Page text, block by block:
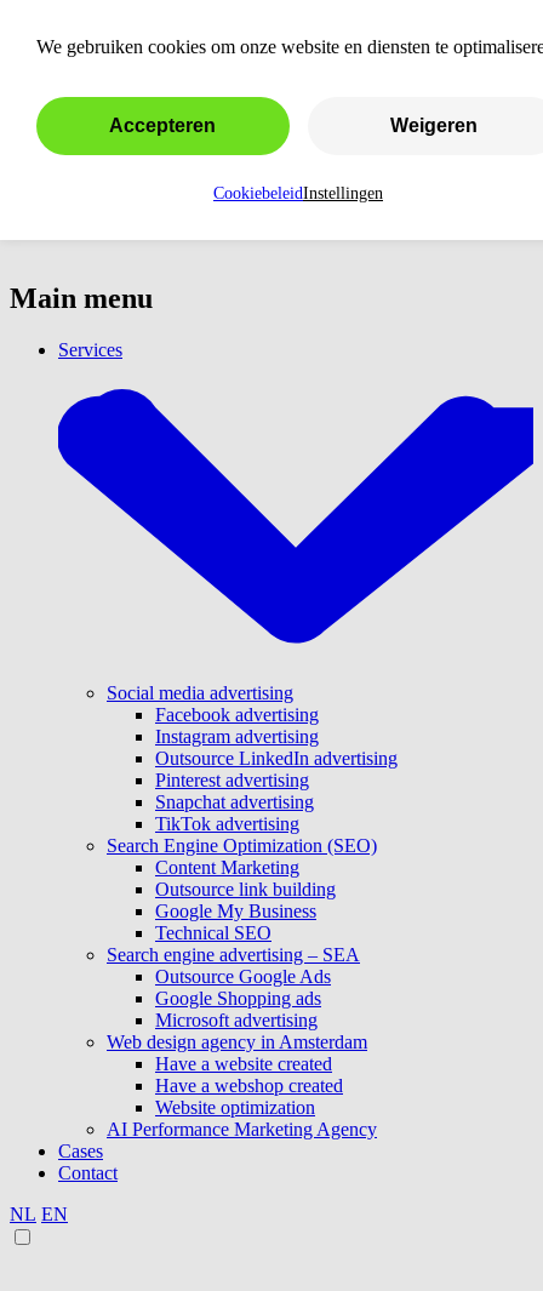
New Chapter Kraamzorg
Main menu
Services
Social media advertising
Facebook advertising
Instagram advertising
Outsource LinkedIn advertising
Pinterest advertising
Snapchat advertising
TikTok advertising
Search Engine Optimization (SEO)
Content Marketing
Outsource link building
Google My Business
Technical SEO
Search engine advertising – SEA
Outsource Google Ads
Google Shopping ads
Microsoft advertising
Web design agency in Amsterdam
Have a website created
Have a webshop created
Website optimization
AI Performance Marketing Agency
Cases
Contact
NL EN
We gebruiken cookies om onze website en diensten te
Accepteren Weigeren
CookiebeleidInstellingen